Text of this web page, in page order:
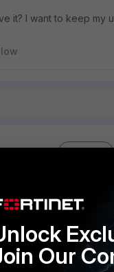
it? I want to keep my
ago
Our